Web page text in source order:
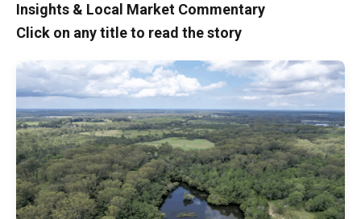
Insights & Local Market Commentary
Click on any title to read the story